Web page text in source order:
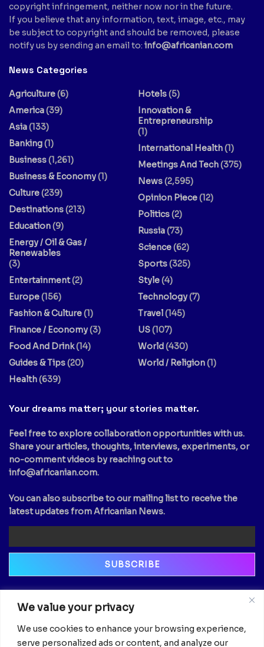
We value your privacy
We use cookies to enhance your browsing experience,
serve personalized ads or content, and analyze our
copyright infringement, neither now nor in the future.
If you believe that any information, text, image, etc., may
be subject to copyright and should be removed, please
notify us by sending an email to: info@africanian.com
News Categories
Agriculture(6)
America(39)
Asia(133)
Banking(1)
Business(1,261)
Business & Economy(1)
Culture(239)
Destinations(213)
Education(9)
Energy / Oil & Gas /
Renewables
(3)
Entertainment(2)
Europe(156)
Fashion & Culture(1)
Finance / Economy(3)
Food And Drink(14)
Guides & Tips(20)
Health(639)
Hotels(5)
Innovation &
Entrepreneurship
(1)
International Health(1)
Meetings And Tech(375)
News(2,595)
Opinion Piece(12)
Politics(2)
Russia(73)
Science(62)
Sports(325)
Style(4)
Technology(7)
Travel(145)
US(107)
World (430)
World / Religion(1)
Your dreams matter; your stories matter.
Feel free to explore collaboration opportunities with us.
Share your articles, thoughts, interviews, experiments, or
no-comment videos by reaching out to
info@africanian.com.
You can also subscribe to our mailing list to receive the
latest updates from Africanian News.